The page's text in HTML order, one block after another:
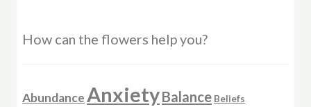
How can the flowers help you?
Abundance AnxietyBalance Beliefs